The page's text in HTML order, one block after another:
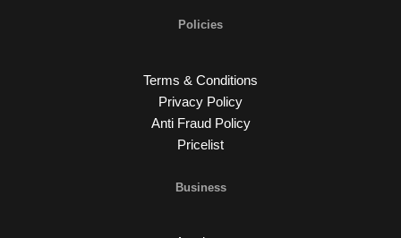
Policies
Terms & Conditions
Privacy Policy
Anti Fraud Policy
Pricelist
Business